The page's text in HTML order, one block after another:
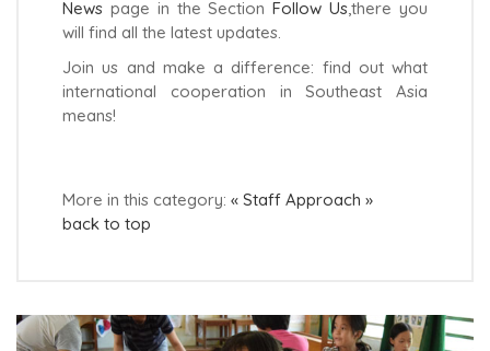
News page in the SectionFollow Us,there you
will find all the latest updates.
Join us and make a difference: find out what
international cooperation in Southeast Asia
means!
More in this category: « Staff Approach »
back to top